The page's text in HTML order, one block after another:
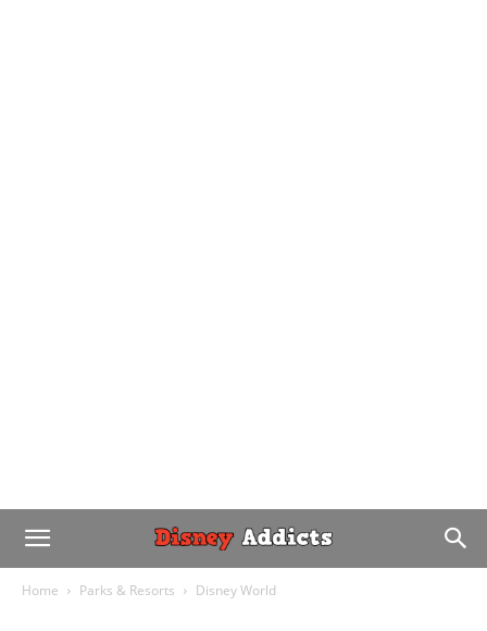
Home Parks & Resorts Disney World